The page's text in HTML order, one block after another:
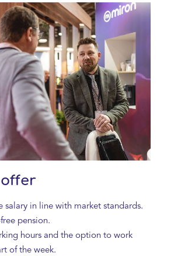
offer
salary in line with market standards.
pension.
hours and the option to work
of the week.